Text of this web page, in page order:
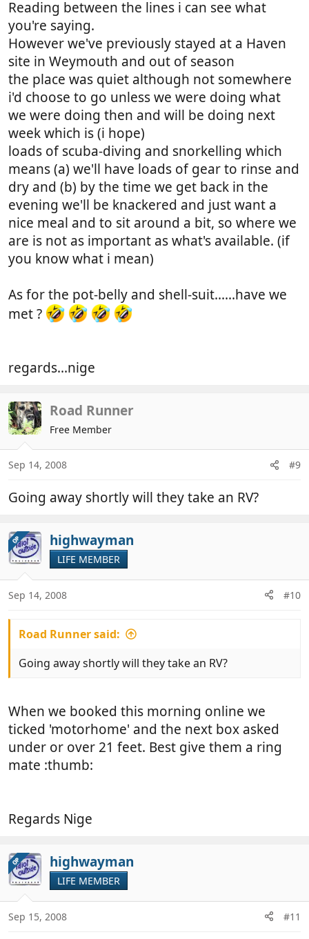
Reading between the lines i can see what
you're saying.
However we've previously stayed at a Haven
site in Weymouth and out of season
the place was quiet although not somewhere
i'd choose to go unless we were doing what
we were doing then and will be doing next
week which is (i hope)
loads of scuba-diving and snorkelling which
means (a) we'll have loads of gear to rinse and
dry and (b) by the time we get back in the
evening we'll be knackered and just want a
nice meal and to sit around a bit, so where we
are is not as important as what's available. (if
you know what i mean)
As for the pot-belly and shell-suit......have we
met ?
regards...nige
Road Runner
Free Member
Sep 14, 2008 #9
Going away shortly will they take an RV?
OP highwayman
LIFE MEMBER
Sep 14, 2008 #10
Road Runner said:
Going away shortly will they take an RV?
When we booked this morning online we
ticked 'motorhome' and the next box asked
under or over 21 feet. Best give them a ring
mate :thumb:
Regards Nige
OP highwayman
LIFE MEMBER
Sep 15, 2008 #11